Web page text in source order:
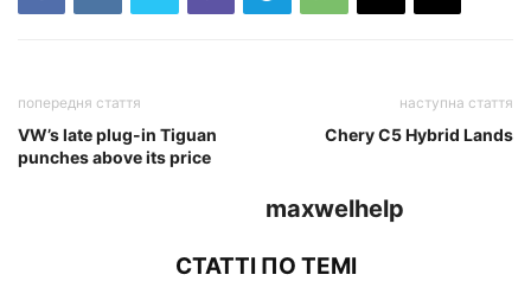
попередня стаття
VW’s late plug-in Tiguan
punches above its price
наступна стаття
Chery C5 Hybrid Lands
maxwelhelp
СТАТТІ ПО ТЕМІ